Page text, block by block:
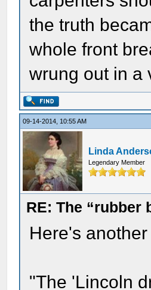
the truth
whole front
wrung out in a
09-14-2014, 10:55 AM
Linda
Legendary Member
RE: The “rubber
Here's
"The 'Lincoln